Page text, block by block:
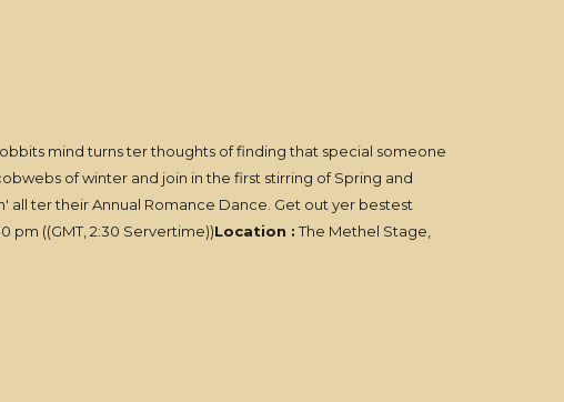
mind turns ter thoughts of finding that special someone
of winter and join in the first stirring of Spring and
all ter their Annual Romance Dance. Get out yer bestest
pm ((GMT, 2:30 Servertime))Location :The Methel Stage,